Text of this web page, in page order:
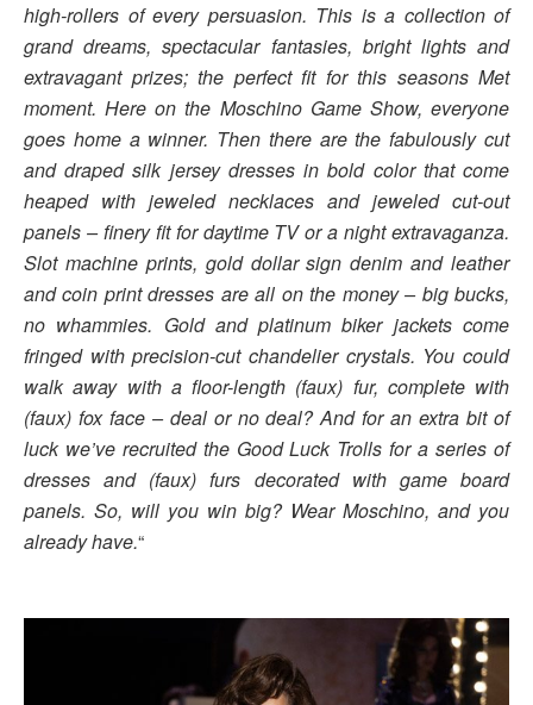
high-rollers of every persuasion. This is a collection of
grand dreams, spectacular fantasies, bright lights and
extravagant prizes; the perfect fit for this seasons Met
moment. Here on the Moschino Game Show, everyone
goes home a winner. Then there are the fabulously cut
and draped silk jersey dresses in bold color that come
heaped with jeweled necklaces and jeweled cut-out
panels – finery fit for daytime TV or a night extravaganza.
Slot machine prints, gold dollar sign denim and leather
and coin print dresses are all on the money – big bucks,
no whammies. Gold and platinum biker jackets come
fringed with precision-cut chandelier crystals. You could
walk away with a floor-length (faux) fur, complete with
(faux) fox face – deal or no deal? And for an extra bit of
luck we’ve recruited the Good Luck Trolls for a series of
dresses and (faux) furs decorated with game board
panels. So, will you win big? Wear Moschino, and you
already have.“